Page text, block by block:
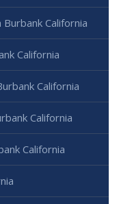
California
California
California
California
California